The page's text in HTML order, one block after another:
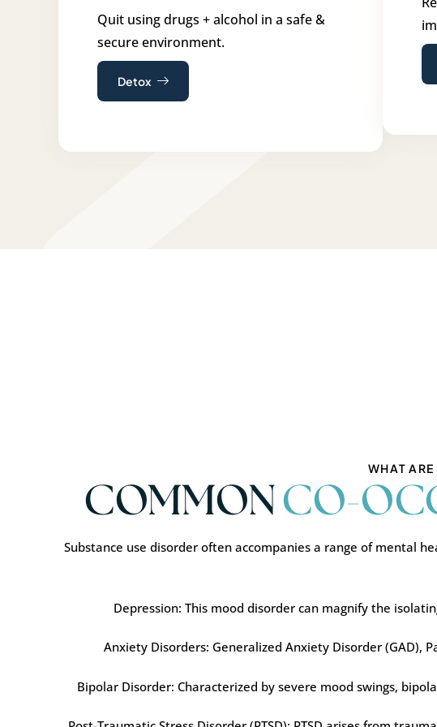
Quit using drugs + alcohol in a safe &
secure environment.
Detox
WHAT
COMMON CO-
Substance use disorder often accompanies a range of mental
Depression: This mood disorder can magnify the
Anxiety Disorders: Generalized Anxiety Disorder (GAD),
Bipolar Disorder: Characterized by severe mood swings,